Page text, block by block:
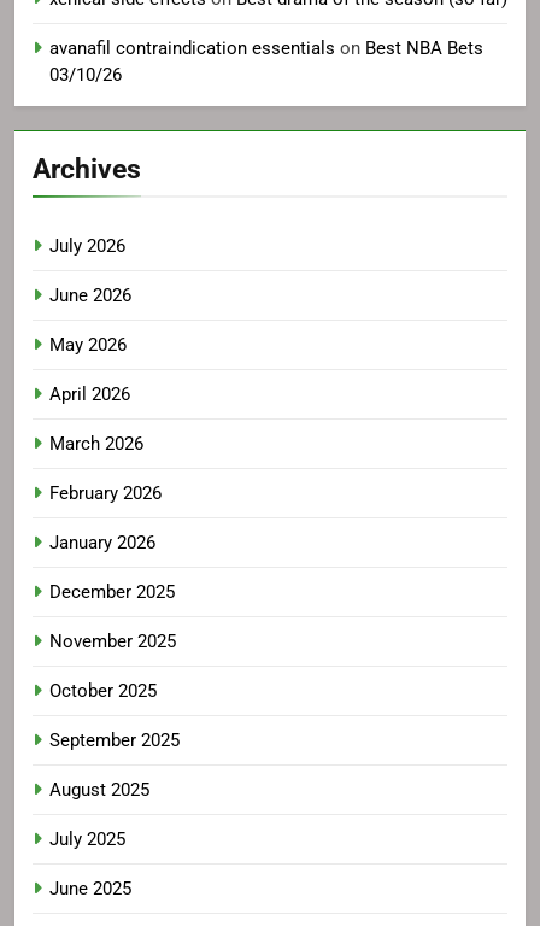
avanafil contraindication essentials on Best NBA Bets
03/10/26
Archives
July 2026
June 2026
May 2026
April 2026
March 2026
February 2026
January 2026
December 2025
November 2025
October 2025
September 2025
August 2025
July 2025
June 2025